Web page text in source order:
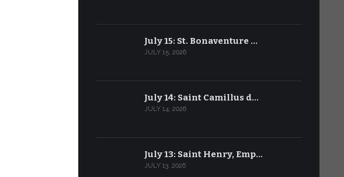
July 15: St. Bonaventure …
JULY 15, 2026
July 14: Saint Camillus d…
JULY 14, 2026
July 13: Saint Henry, Emp…
JULY 13, 2026